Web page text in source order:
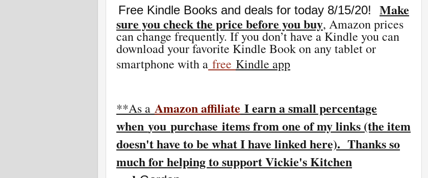
Free Kindle Books and deals for today 8/15/20!
Make
sure you check the price before you buy, Amazon prices
can change frequently. If you don’t have a Kindle you can
download your favorite Kindle Book on any tablet or
smartphone with a free Kindle app
**As a Amazon affiliate I earn a small percentage
when you purchase items from one of my links (the item
doesn't have to be what I have linked here). Thanks so
much for helping to support Vickie's Kitchen